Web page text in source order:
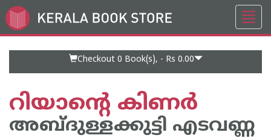
Go
to
Checkout 0 Book(s), - Rs 0.00
റിയാന്റെ കിണര്‍
അബ്ദുള്ളക്കുട്ടി എടവണ്ണ